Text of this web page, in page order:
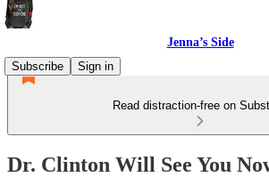
Jenna’s Side
Subscribe
Sign in
Read distraction-free on
Dr. Clinton Will See You